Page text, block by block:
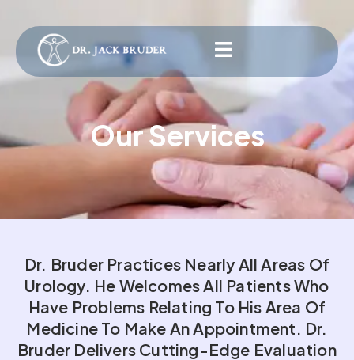
Our Services
Dr. Bruder Practices Nearly All Areas Of
Urology. He Welcomes All Patients Who
Have Problems Relating To His Area Of
Medicine To Make An Appointment. Dr.
Bruder Delivers Cutting-Edge Evaluation